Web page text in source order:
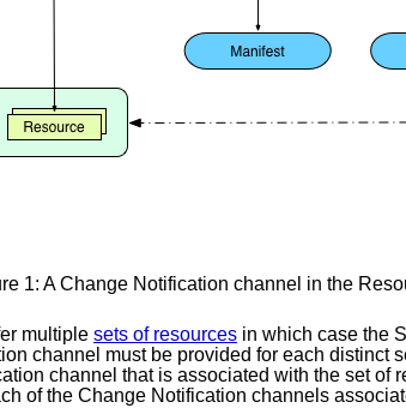
1: A Change Notification channel in the
multiple sets of resources in which case the
channel must be provided for each
channel that is associated with the set
of the Change Notification channels